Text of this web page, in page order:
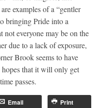
examples of a “gentler
bringing Pride into a
everyone may be on the
due to a lack of exposure,
Brook seems to have
hopes that it will only get
passes.
Email Print